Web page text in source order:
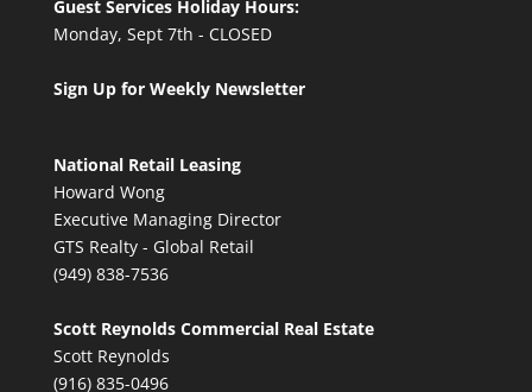
Guest Services Holiday Hours:
Monday, Sept 7th - CLOSED
Sign Up for Weekly Newsletter
National Retail Leasing
Howard Wong
Executive Managing Director
GTS Realty - Global Retail
(949) 838-7536
Scott Reynolds Commercial Real Estate
Scott Reynolds
(916) 835-0496